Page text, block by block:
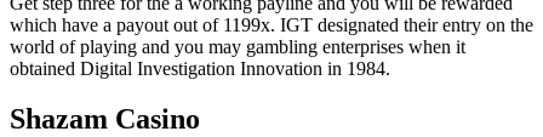
which have a payout out of 1199x. IGT designated their entry on the
world of playing and you may gambling enterprises when it
obtained Digital Investigation Innovation in 1984.
Shazam Casino